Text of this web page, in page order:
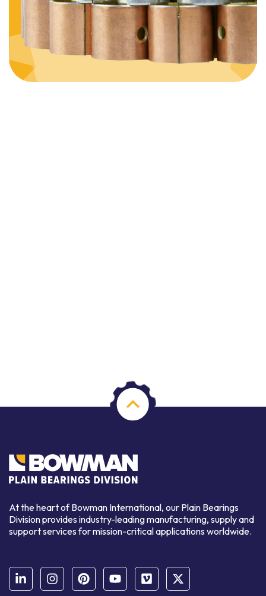
At the heart of Bowman International, our Plain Bearings
Division provides industry-leading manufacturing, supply and
support services for mission-critical applications worldwide.